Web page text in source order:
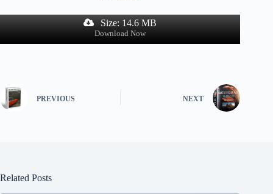
Size: 14.6 MB
Download Now
PREVIOUS NEXT
Related Posts